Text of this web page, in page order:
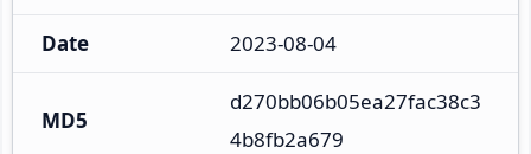
Date 2023-08-04
MD5
d270bb06b05ea27fac38c3
4b8fb2a679